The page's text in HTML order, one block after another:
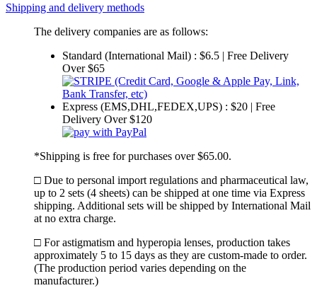
Shipping and delivery methods
The delivery companies are as follows:
Standard (International Mail) : $6.5 | Free Delivery
Over $65
Express (EMS,DHL,FEDEX,UPS) : $20 | Free
Delivery Over $120
*Shipping is free for purchases over $65.00.
□ Due to personal import regulations and pharmaceutical law,
up to 2 sets (4 sheets) can be shipped at one time via Express
shipping. Additional sets will be shipped by International Mail
at no extra charge.
□ For astigmatism and hyperopia lenses, production takes
approximately 5 to 15 days as they are custom-made to order.
(The production period varies depending on the
manufacturer.)